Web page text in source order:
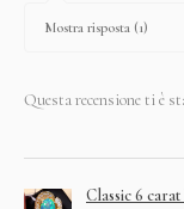
Mostra risposta (1)
Questa recensione ti è
Classic 6